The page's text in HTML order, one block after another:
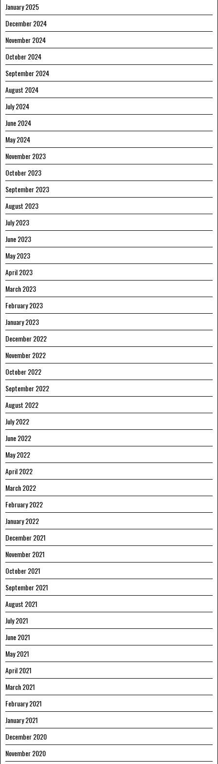
January 2025
December 2024
November 2024
October 2024
September 2024
August 2024
July 2024
June 2024
May 2024
November 2023
October 2023
September 2023
August 2023
July 2023
June 2023
May 2023
April 2023
March 2023
February 2023
January 2023
December 2022
November 2022
October 2022
September 2022
August 2022
July 2022
June 2022
May 2022
April 2022
March 2022
February 2022
January 2022
December 2021
November 2021
October 2021
September 2021
August 2021
July 2021
June 2021
May 2021
April 2021
March 2021
February 2021
January 2021
December 2020
November 2020